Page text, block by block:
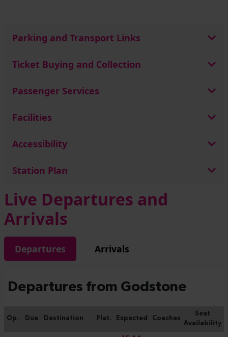
Parking and Transport Links
Ticket Buying and Collection
Passenger Services
Facilities
Accessibility
Station Plan
Live Departures and
Arrivals
Departures Arrivals